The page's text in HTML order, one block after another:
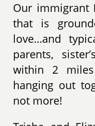
Our immigrant
that is
love…and
parents,
within 2
hanging out
not more!